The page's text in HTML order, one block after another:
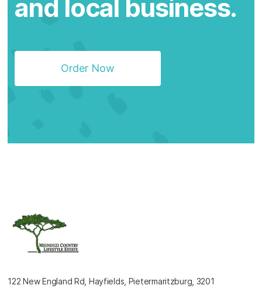
and local business.
Order Now
122 New England Rd, Hayfields, Pietermaritzburg, 3201